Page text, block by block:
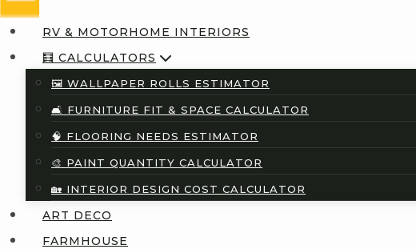
RV & MOTORHOME INTERIORS
🧮 CALCULATORS
🖼️ WALLPAPER ROLLS ESTIMATOR
🛋️ FURNITURE FIT & SPACE CALCULATOR
🧠 FLOORING NEEDS ESTIMATOR
🎨 PAINT QUANTITY CALCULATOR
🏡 INTERIOR DESIGN COST CALCULATOR
ART DECO
FARMHOUSE